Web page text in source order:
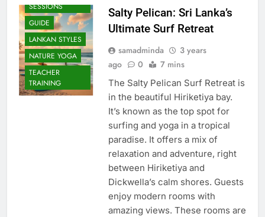
SESSIONS
GUIDE
LANKAN STYLES
NATURE YOGA
TEACHER
TRAINING
Salty Pelican: Sri Lanka’s
Ultimate Surf Retreat
samadminda
3 years
ago
0 7 mins
The Salty Pelican Surf Retreat is
in the beautiful Hiriketiya bay.
It’s known as the top spot for
surfing and yoga in a tropical
paradise. It offers a mix of
relaxation and adventure, right
between Hiriketiya and
Dickwella’s calm shores. Guests
enjoy modern rooms with
amazing views. These rooms are